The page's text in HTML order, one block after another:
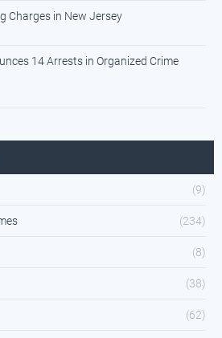
Charges in New Jersey
14 Arrests in Organized Crime
(9)
(234)
(8)
(38)
(62)